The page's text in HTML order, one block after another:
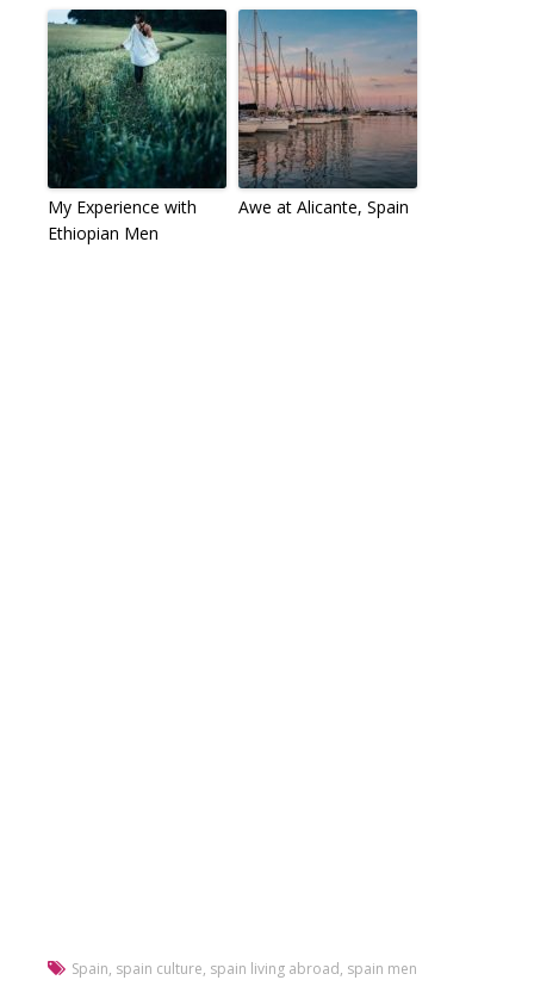
My Experience with
Ethiopian Men
Awe at Alicante, Spain
Spain, spain culture, spain living abroad, spain men